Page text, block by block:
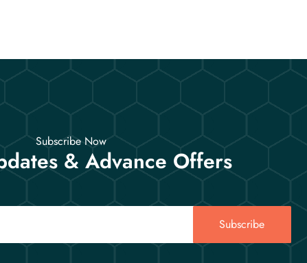
Subscribe Now
& Advance Offers
Subscribe